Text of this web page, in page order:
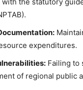
expenditures.
Failing to
of regional public